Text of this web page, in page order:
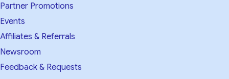
Partner Promotions
Events
Affiliates & Referrals
Newsroom
Feedback & Requests